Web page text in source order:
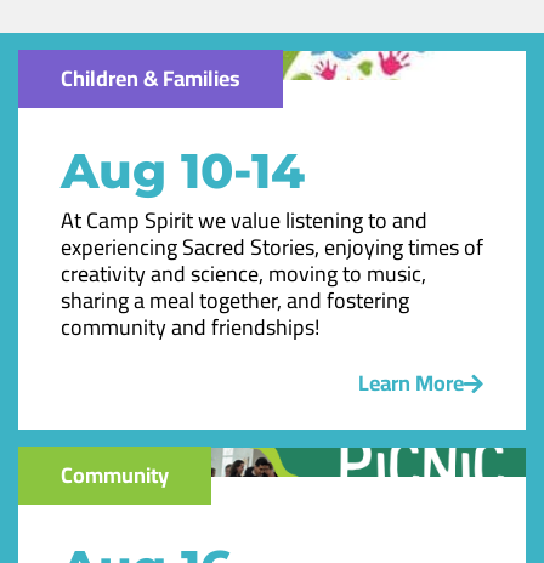
Children & Families
Aug 10-14
At Camp Spirit we value listening to and
experiencing Sacred Stories, enjoying times of
creativity and science, moving to music,
sharing a meal together, and fostering
community and friendships!
Learn More
Community